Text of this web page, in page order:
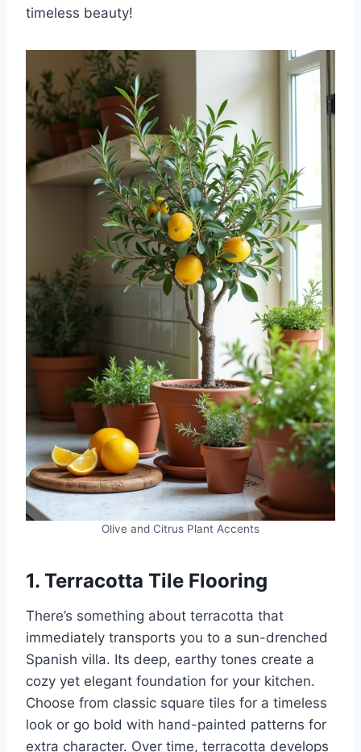
timeless beauty!
Olive and Citrus Plant Accents
1. Terracotta Tile Flooring
There’s something about terracotta that
immediately transports you to a sun-drenched
Spanish villa. Its deep, earthy tones create a
cozy yet elegant foundation for your kitchen.
Choose from classic square tiles for a timeless
look or go bold with hand-painted patterns for
extra character. Over time, terracotta develops